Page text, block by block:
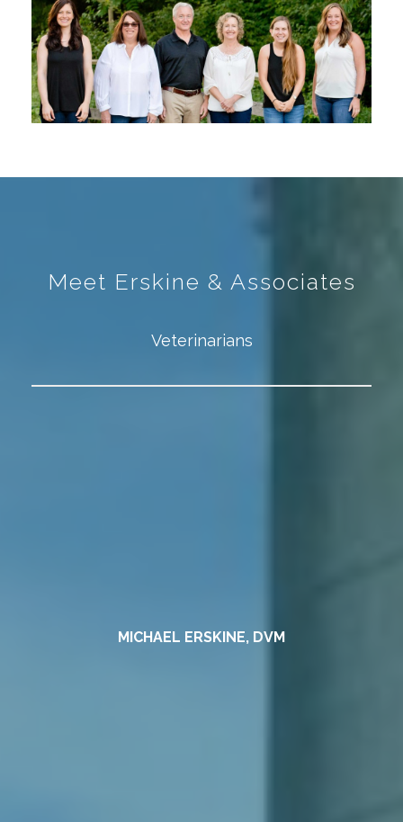
Meet Erskine & Associates
Veterinarians
MICHAEL ERSKINE, DVM